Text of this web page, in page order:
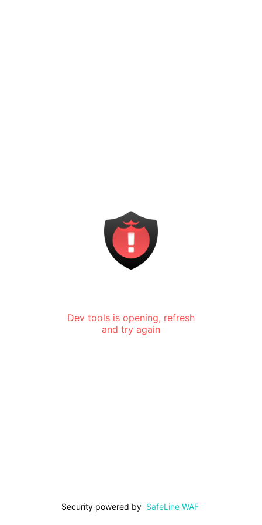
Dev tools is opening, refresh
and try again
Security powered by SafeLine WAF